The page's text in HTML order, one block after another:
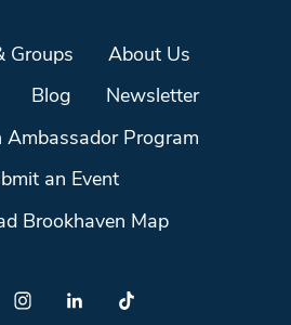
Groups About Us
Blog Newsletter
Ambassador Program
an Event
Brookhaven Map